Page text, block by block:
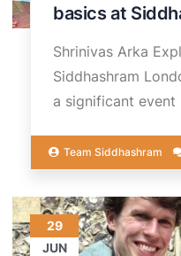
basics at
Shrinivas Arka
Siddhashram
a significant event
Team Siddhashram
29
JUN